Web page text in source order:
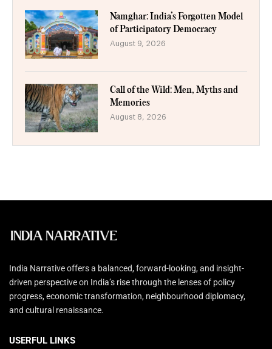
Namghar: India’s Forgotten Model
of Participatory Democracy
August 9, 2026
Call of the Wild: Men, Myths and
Memories
August 8, 2026
India Narrative offers a balanced, forward-looking, and insight-
driven perspective on India’s rise through the lenses of policy
progress, economic transformation, neighbourhood diplomacy,
and cultural renaissance.
USERFUL LINKS